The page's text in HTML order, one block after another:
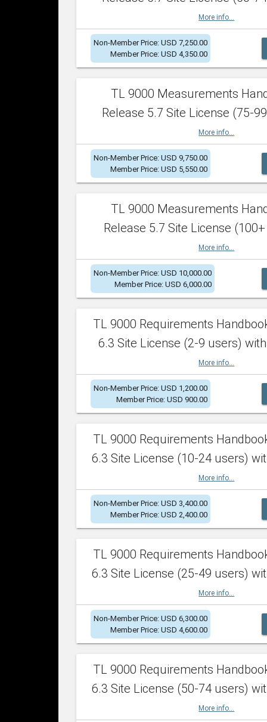
More info...
Non-Member Price: USD 7,250.00
Member Price: USD 4,350.00
TL 9000 Measurements
Release 5.7 Site License (75-
More info...
Non-Member Price: USD 9,750.00
Member Price: USD 5,550.00
TL 9000 Measurements
Release 5.7 Site License
More info...
Non-Member Price: USD 10,000.00
Member Price: USD 6,000.00
TL 9000 Requirements
6.3 Site License (2-9 users)
More info...
Non-Member Price: USD 1,200.00
Member Price: USD 900.00
TL 9000 Requirements
6.3 Site License (10-24 users)
More info...
Non-Member Price: USD 3,400.00
Member Price: USD 2,400.00
TL 9000 Requirements
6.3 Site License (25-49 users)
More info...
Non-Member Price: USD 6,300.00
Member Price: USD 4,600.00
TL 9000 Requirements
6.3 Site License (50-74 users)
More info...